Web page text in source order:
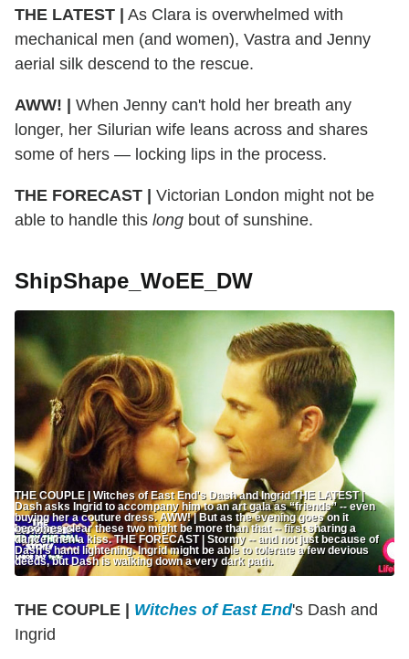
THE LATEST | As Clara is overwhelmed with
mechanical men (and women), Vastra and Jenny
aerial silk descend to the rescue.
AWW! | When Jenny can't hold her breath any
longer, her Silurian wife leans across and shares
some of hers — locking lips in the process.
THE FORECAST | Victorian London might not be
able to handle this long bout of sunshine.
ShipShape_WoEE_DW
THE COUPLE | Witches of East End's Dash and Ingrid THE LATEST |
Dash asks Ingrid to accompany him to an art gala as “friends” -- even
buying her a couture dress. AWW! | But as the evening goes on it
becomes clear these two might be more than that -- first sharing a
dance, then a kiss. THE FORECAST | Stormy -- and not just because of
Dash’s hand lightening. Ingrid might be able to tolerate a few devious
deeds, but Dash is walking down a very dark path.
THE COUPLE | Witches of East End's Dash and
Ingrid